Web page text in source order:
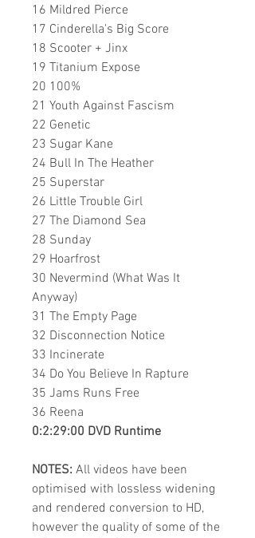
16 Mildred Pierce
17 Cinderella's Big Score
18 Scooter + Jinx
19 Titanium Expose
20 100%
21 Youth Against Fascism
22 Genetic
23 Sugar Kane
24 Bull In The Heather
25 Superstar
26 Little Trouble Girl
27 The Diamond Sea
28 Sunday
29 Hoarfrost
30 Nevermind (What Was It
Anyway)
31 The Empty Page
32 Disconnection Notice
33 Incinerate
34 Do You Believe In Rapture
35 Jams Runs Free
36 Reena
0:2:29:00 DVD Runtime
NOTES: All videos have been
optimised with lossless widening
and rendered conversion to HD,
however the quality of some of the